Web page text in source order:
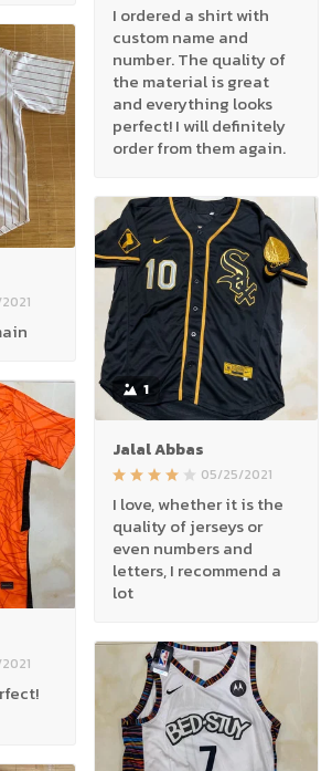
I ordered a shirt with
custom name and
number. The quality of
the material is great
and everything looks
perfect! I will definitely
order from them again.
1
Jalal Abbas
05/25/2021
I love, whether it is the
quality of jerseys or
even numbers and
letters, I recommend a
lot